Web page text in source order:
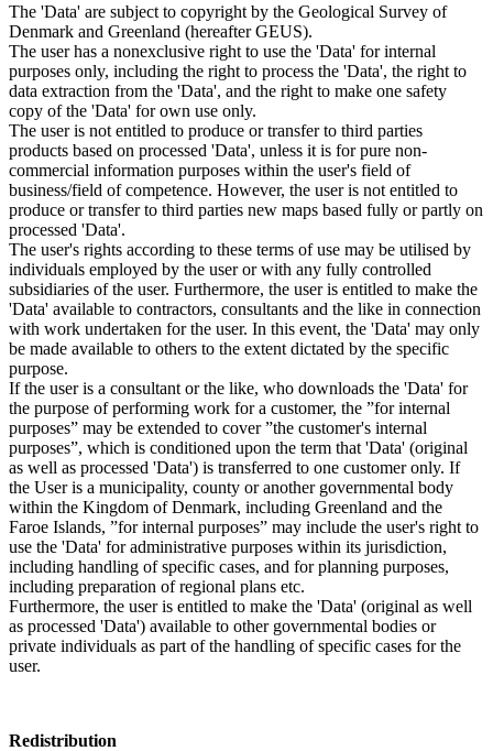
The 'Data' are subject to copyright by the Geological Survey of
Denmark and Greenland (hereafter GEUS).
The user has a nonexclusive right to use the 'Data' for internal
purposes only, including the right to process the 'Data', the right to
data extraction from the 'Data', and the right to make one safety
copy of the 'Data' for own use only.
The user is not entitled to produce or transfer to third parties
products based on processed 'Data', unless it is for pure non-
commercial information purposes within the user's field of
business/field of competence. However, the user is not entitled to
produce or transfer to third parties new maps based fully or partly on
processed 'Data'.
The user's rights according to these terms of use may be utilised by
individuals employed by the user or with any fully controlled
subsidiaries of the user. Furthermore, the user is entitled to make the
'Data' available to contractors, consultants and the like in connection
with work undertaken for the user. In this event, the 'Data' may only
be made available to others to the extent dictated by the specific
purpose.
If the user is a consultant or the like, who downloads the 'Data' for
the purpose of performing work for a customer, the ”for internal
purposes” may be extended to cover ”the customer's internal
purposes”, which is conditioned upon the term that 'Data' (original
as well as processed 'Data') is transferred to one customer only. If
the User is a municipality, county or another governmental body
within the Kingdom of Denmark, including Greenland and the
Faroe Islands, ”for internal purposes” may include the user's right to
use the 'Data' for administrative purposes within its jurisdiction,
including handling of specific cases, and for planning purposes,
including preparation of regional plans etc.
Furthermore, the user is entitled to make the 'Data' (original as well
as processed 'Data') available to other governmental bodies or
private individuals as part of the handling of specific cases for the
user.
Redistribution